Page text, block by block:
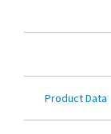
Product Data